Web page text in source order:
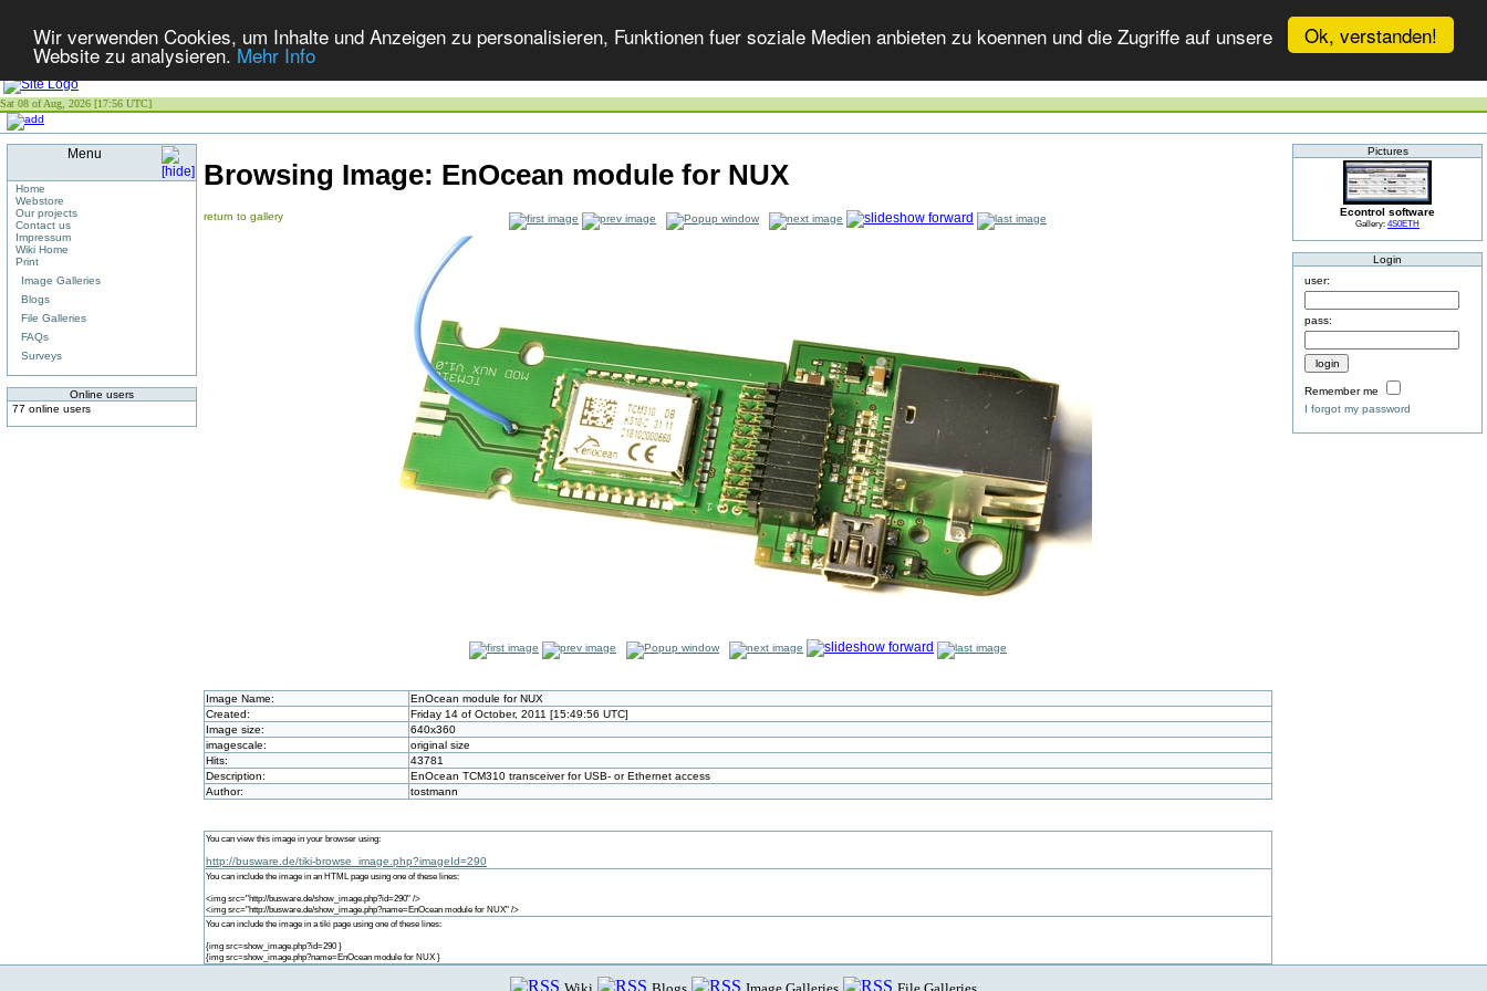
Ok, verstanden!
Wir verwenden Cookies, um Inhalte und Anzeigen zu personalisieren, Funktionen fuer soziale Medien anbieten zu koennen und die Zugriffe auf unsere
Website zu analysieren.Mehr Info
Sat 08 of Aug, 2026 [17:56 UTC]
Menu
Home
Webstore
Our projects
Contact us
Impressum
Wiki Home
Print
Image Galleries
Blogs
File Galleries
FAQs
Surveys
Online users
77 online users
Browsing Image: EnOcean module for NUX
return to gallery
Image Name:
EnOcean module for NUX
Created:
Friday 14 of October, 2011 [15:49:56 UTC]
Image size:
640x360
imagescale:
original size
Hits:
43781
Description:
EnOcean TCM310 transceiver for USB- or Ethernet access
Author:
tostmann
You can view this image in your browser using:
http://busware.de/tiki-browse_image.php?imageId=290
You can include the image in an HTML page using one of these lines:
<img src="http://busware.de/show_image.php?id=290" />
<img src="http://busware.de/show_image.php?name=EnOcean module for NUX" />
You can include the image in a tiki page using one of these lines:
{img src=show_image.php?id=290 }
{img src=show_image.php?name=EnOcean module for NUX }
Pictures
Econtrol software
Gallery: 4S0ETH
Login
user:
pass:
Remember me
I forgot my password